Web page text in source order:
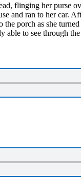
flinging her purse
and ran to her car.
the porch as she
able to see through